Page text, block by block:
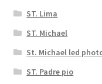
ST. Lima
ST. Michael
St. Michael led
ST. Padre pio